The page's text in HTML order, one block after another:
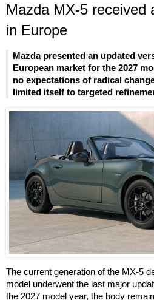
Mazda MX-5 received
in Europe
Mazda presented an updated
European market for the 2027
no expectations of radical
limited itself to targeted
The current generation of the MX-5
model underwent the last major
the 2027 model year, the body